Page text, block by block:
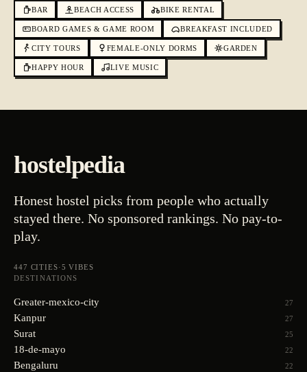
BAR BEACH ACCESS BIKE RENTAL
BOARD GAMES & GAME ROOM BREAKFAST INCLUDED
CITY TOURS FEMALE-ONLY DORMS GARDEN
HAPPY HOUR LIVE MUSIC
hostelpedia
Honest hostel picks from people who actually
stayed there. No sponsored rankings. No pay-to-
play.
447 CITIES·5 VIBES
DESTINATIONS
Greater-mexico-city 27
Kanpur 27
Surat 25
18-de-mayo 22
Bengaluru 22